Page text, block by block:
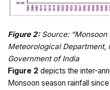
Figure 2:Source: “Monsoon
Meteorological
Government of India
Figure 2 depicts the inter-
Monsoon season rainfall